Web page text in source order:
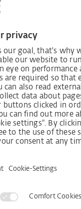
act
sheet for suppliers
the human rights